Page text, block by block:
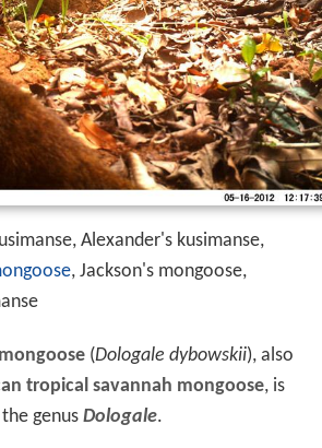
Alexander's kusimanse,
, Jackson's mongoose,
(Dologale dybowskii), also
tropical savannah mongoose, is
genus Dologale.